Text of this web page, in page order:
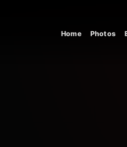
Main Home Photos